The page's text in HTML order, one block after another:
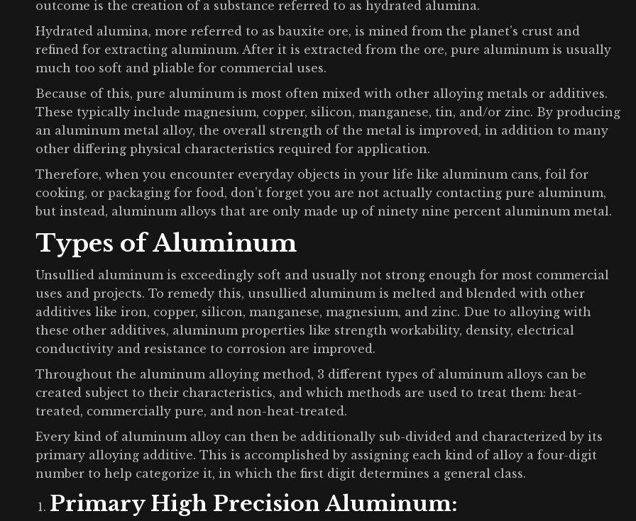
outcome is the creation of a substance referred to as hydrated alumina.
Hydrated alumina, more referred to as bauxite ore, is mined from the planet’s crust and
refined for extracting aluminum. After it is extracted from the ore, pure aluminum is usually
much too soft and pliable for commercial uses.
Because of this, pure aluminum is most often mixed with other alloying metals or additives.
These typically include magnesium, copper, silicon, manganese, tin, and/or zinc. By producing
an aluminum metal alloy, the overall strength of the metal is improved, in addition to many
other differing physical characteristics required for application.
Therefore, when you encounter everyday objects in your life like aluminum cans, foil for
cooking, or packaging for food, don’t forget you are not actually contacting pure aluminum,
but instead, aluminum alloys that are only made up of ninety nine percent aluminum metal.
Types of Aluminum
Unsullied aluminum is exceedingly soft and usually not strong enough for most commercial
uses and projects. To remedy this, unsullied aluminum is melted and blended with other
additives like iron, copper, silicon, manganese, magnesium, and zinc. Due to alloying with
these other additives, aluminum properties like strength workability, density, electrical
conductivity and resistance to corrosion are improved.
Throughout the aluminum alloying method, 3 different types of aluminum alloys can be
created subject to their characteristics, and which methods are used to treat them: heat-
treated, commercially pure, and non-heat-treated.
Every kind of aluminum alloy can then be additionally sub-divided and characterized by its
primary alloying additive. This is accomplished by assigning each kind of alloy a four-digit
number to help categorize it, in which the first digit determines a general class.
Primary High Precision Aluminum: